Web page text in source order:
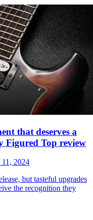
that deserves a
Figured Top review
2024
but tasteful upgrades
the recognition they